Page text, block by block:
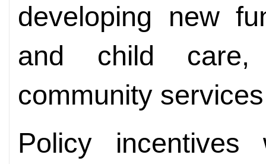
developing new
and child care,
community
Policy